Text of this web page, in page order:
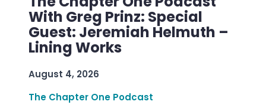
With Greg Prinz: Special
Guest: Jeremiah Helmuth –
Lining Works
August 4, 2026
The Chapter One Podcast